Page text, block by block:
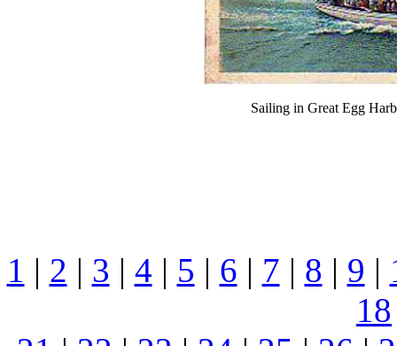
Sailing in Great Egg
1 | 2 | 3 | 4 | 5 | 6 | 7 | 8 | 9 |
18